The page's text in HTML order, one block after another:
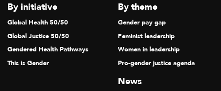
By initiative
Global Health 50/50
Global Justice 50/50
Gendered Health Pathways
This is Gender
By theme
Gender pay gap
Feminist leadership
Women in leadership
Pro-gender justice agenda
News